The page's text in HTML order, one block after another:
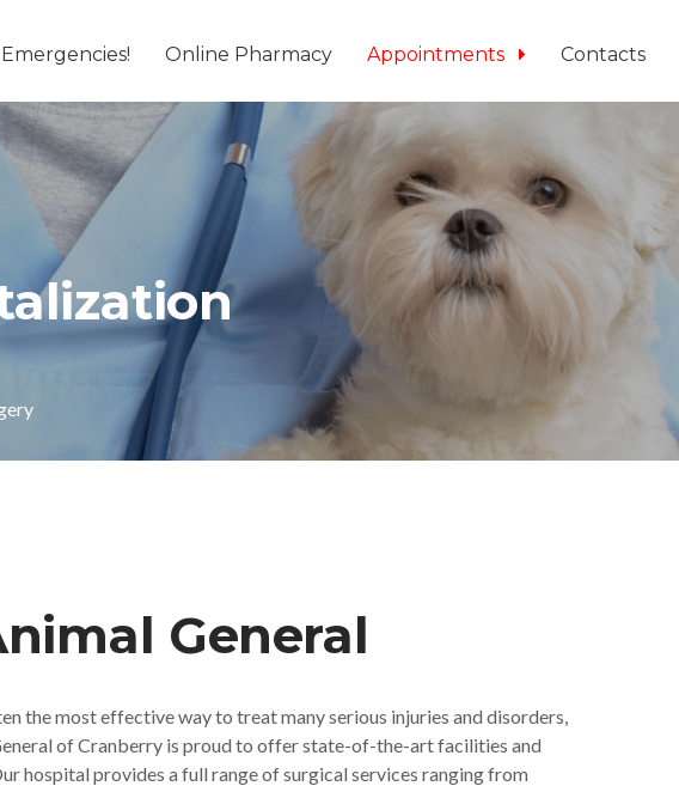
Emergencies! Online Pharmacy Appointments Contacts
General
the most effective way to treat many serious injuries and disorders,
of Cranberry is proud to offer state-of-the-art facilities and
hospital provides a full range of surgical services ranging from